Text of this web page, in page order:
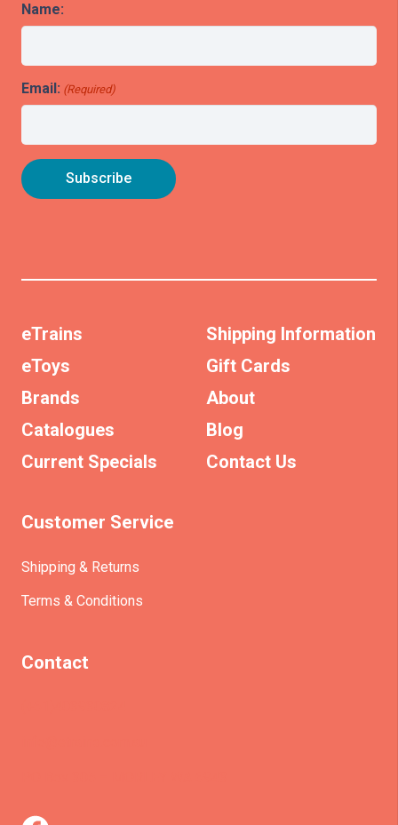
Name:
Email: (Required)
eTrains
eToys
Brands
Catalogues
Current Specials
Shipping Information
Gift Cards
About
Blog
Contact Us
Customer Service
Shipping & Returns
Terms & Conditions
Contact